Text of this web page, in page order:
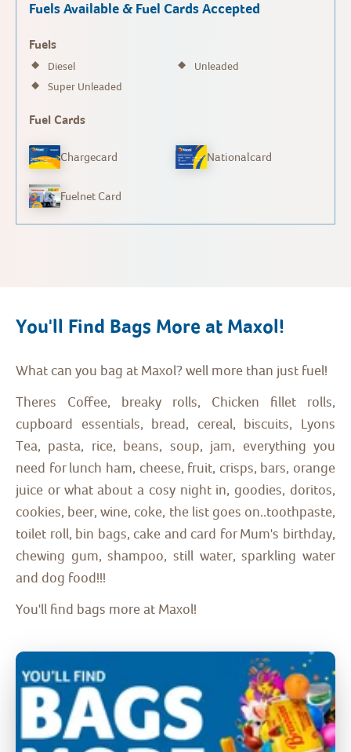
Fuels Available & Fuel Cards Accepted
Fuels
Diesel
Unleaded
Super Unleaded
Fuel Cards
Chargecard Nationalcard
Fuelnet Card
You'll Find Bags More at Maxol!
What can you bag at Maxol? well more than just fuel!
Theres Coffee, breaky rolls, Chicken fillet rolls,
cupboard essentials, bread, cereal, biscuits, Lyons
Tea, pasta, rice, beans, soup, jam, everything you
need for lunch ham, cheese, fruit, crisps, bars, orange
juice or what about a cosy night in, goodies, doritos,
cookies, beer, wine, coke, the list goes on..toothpaste,
toilet roll, bin bags, cake and card for Mum's birthday,
chewing gum, shampoo, still water, sparkling water
and dog food!!!
You'll find bags more at Maxol!